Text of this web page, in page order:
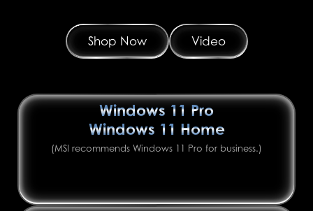
Shop Now Video
Windows 11 Pro
Windows 11 Home
(MSI recommends Windows 11 Pro for business.)